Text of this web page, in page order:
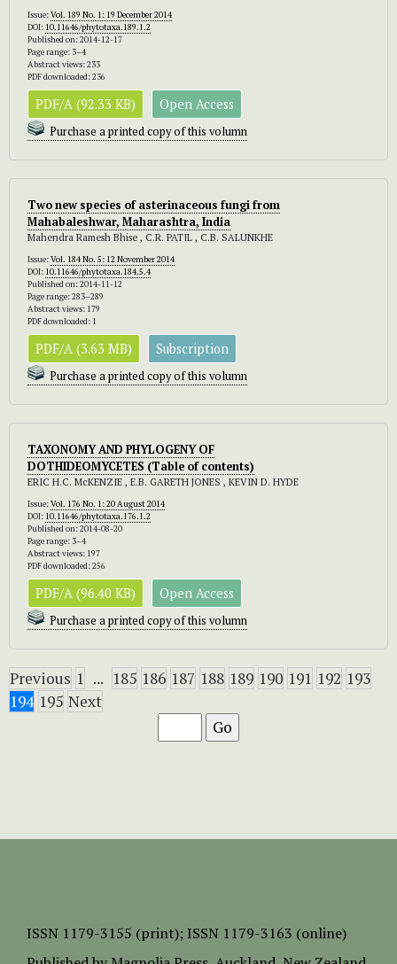
Issue:Vol. 189 No. 1: 19 December 2014
DOI: 10.11646/phytotaxa.189.1.2
Published on: 2014-12-17
Page range: 3–4
Abstract views: 233
PDF downloaded: 236
PDF/A (92.33 KB) Open Access
Purchase a printed copy of this volumn
Two new species of asterinaceous fungi from
Mahabaleshwar, Maharashtra, India
Mahendra Ramesh Bhise , C.R. PATIL , C.B. SALUNKHE
Issue:Vol. 184 No. 5: 12 November 2014
DOI: 10.11646/phytotaxa.184.5.4
Published on: 2014-11-12
Page range: 283–289
Abstract views: 179
PDF downloaded: 1
PDF/A (3.63 MB) Subscription
Purchase a printed copy of this volumn
TAXONOMY AND PHYLOGENY OF
DOTHIDEOMYCETES (Table of contents)
ERIC H.C. McKENZIE , E.B. GARETH JONES , KEVIN D. HYDE
Issue:Vol. 176 No. 1: 20 August 2014
DOI: 10.11646/phytotaxa.176.1.2
Published on: 2014-08-20
Page range: 3–4
Abstract views: 197
PDF downloaded: 256
PDF/A (96.40 KB) Open Access
Purchase a printed copy of this volumn
Previous 1 ... 185 186 187 188 189 190 191 192 193
194 195 Next
ISSN 1179-3155 (print); ISSN 1179-3163 (online)